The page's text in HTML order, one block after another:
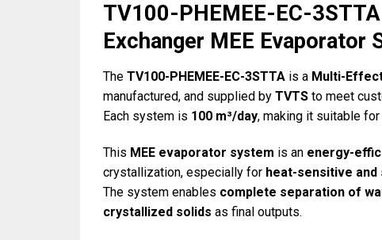
TV100-PHEMEE-EC-
Exchanger MEE Evaporator
TheTV100-PHEMEE-EC-3STTA is a Multi-
manufactured, and supplied byTVTS to meet
Each system is 100 m³/day, making it suitable
This MEE evaporator system is an energy-
crystallization, especially for heat-sensitive and
The system enables complete separation of
crystallized solids as final outputs.